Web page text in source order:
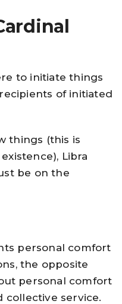
to initiate things
of initiated
things (this is
Libra
be on the
personal comfort
the opposite
personal comfort
collective service.